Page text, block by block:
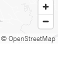
© OpenStreetMap